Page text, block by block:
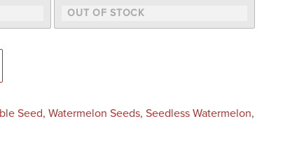
quantity
Seed, Watermelon Seeds, Seedless Watermelon,